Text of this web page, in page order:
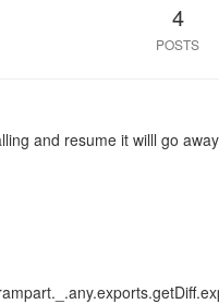
4
POSTS
and resume it willl go